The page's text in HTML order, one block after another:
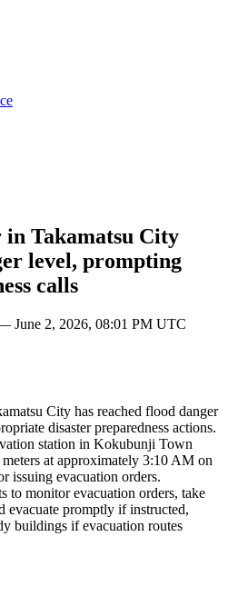
in Takamatsu City
level, prompting
calls
June 2, 2026, 08:01 PM UTC
City has reached flood danger
disaster preparedness actions.
station in Kokubunji Town
at approximately 3:10 AM on
issuing evacuation orders.
to monitor evacuation orders, take
evacuate promptly if instructed,
buildings if evacuation routes